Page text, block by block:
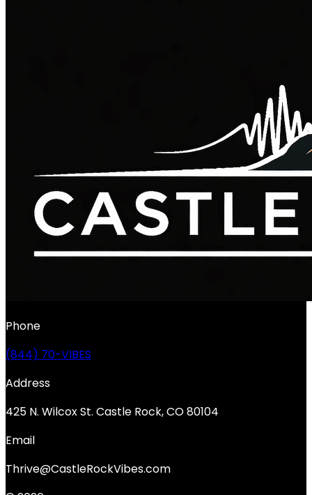
Phone
(844) 70-VIBES
Address
425 N. Wilcox St. Castle Rock, CO 80104
Email
Thrive@CastleRockVibes.com